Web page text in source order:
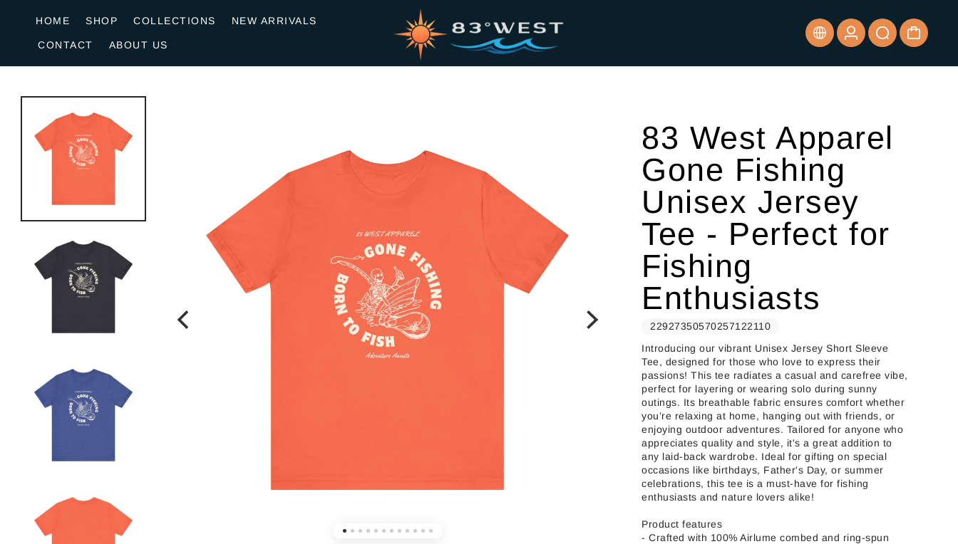
HOME SHOP COLLECTIONS NEW ARRIVALS
CONTACT ABOUT US
83 West Apparel
Gone Fishing
Unisex Jersey
Tee - Perfect for
Fishing
Enthusiasts
22927350570257122110
Introducing our vibrant Unisex Jersey Short Sleeve
Tee, designed for those who love to express their
passions! This tee radiates a casual and carefree vibe,
perfect for layering or wearing solo during sunny
outings. Its breathable fabric ensures comfort whether
you’re relaxing at home, hanging out with friends, or
enjoying outdoor adventures. Tailored for anyone who
appreciates quality and style, it's a great addition to
any laid-back wardrobe. Ideal for gifting on special
occasions like birthdays, Father's Day, or summer
celebrations, this tee is a must-have for fishing
enthusiasts and nature lovers alike!
Product features
- Crafted with 100% Airlume combed and ring-spun